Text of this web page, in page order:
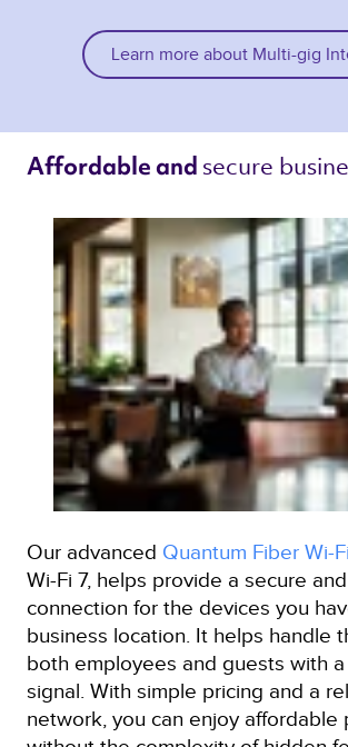
Learn more about Multi-gig
Affordable and secure
Our advanced Quantum Fiber Wi-Fi
Wi-Fi 7, helps provide a secure
connection for the devices you
business location. It helps handle
both employees and guests with
signal. With simple pricing and a
network, you can enjoy affordable